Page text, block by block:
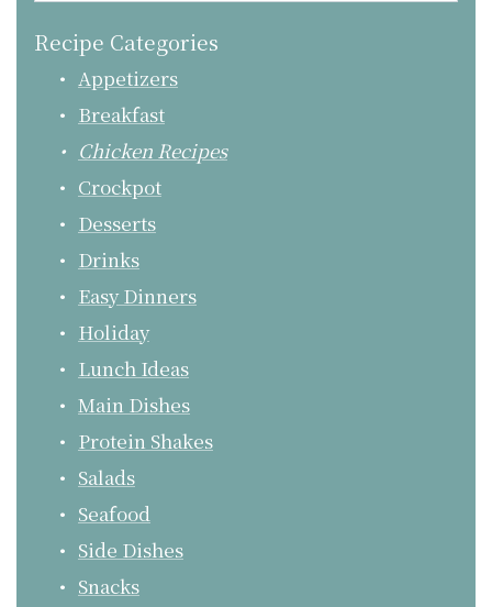
Recipe Categories
Appetizers
Breakfast
Chicken Recipes
Crockpot
Desserts
Drinks
Easy Dinners
Holiday
Lunch Ideas
Main Dishes
Protein Shakes
Salads
Seafood
Side Dishes
Snacks